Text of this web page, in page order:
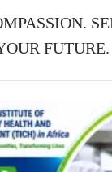
FUTURE.